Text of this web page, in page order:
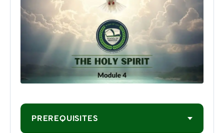
PREREQUISITES